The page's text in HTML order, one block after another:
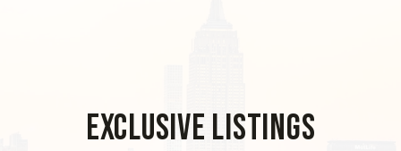
Exclusive Listings